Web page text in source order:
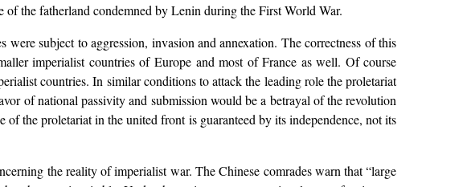
of the fatherland condemned by Lenin during the First World War.
subject to aggression, invasion and annexation. The correctness of this
imperialist countries of Europe and most of France as well. Of course
countries. In similar conditions to attack the leading role the proletariat
of national passivity and submission would be a betrayal of the revolution
the proletariat in the united front is guaranteed by its independence, not its
the reality of imperialist war. The Chinese comrades warn that “large